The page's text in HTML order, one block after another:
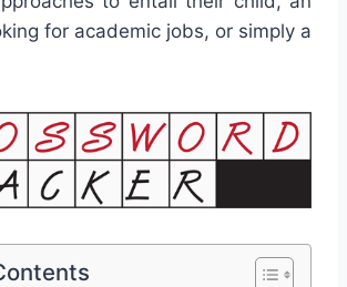
for academic jobs, or simply a